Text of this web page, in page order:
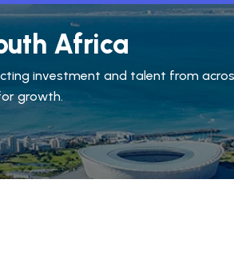
Africa
investment and talent from
growth.